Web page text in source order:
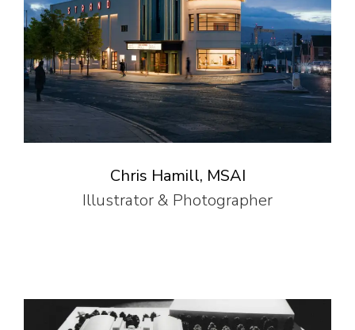
Chris Hamill, MSAI
Illustrator & Photographer